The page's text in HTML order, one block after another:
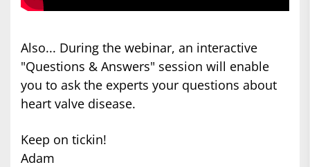
Also... During the webinar, an interactive
"Questions & Answers" session will enable
you to ask the experts your questions about
heart valve disease.
Keep on tickin!
Adam